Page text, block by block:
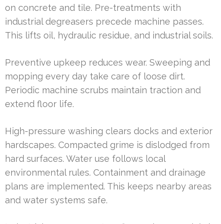
on concrete and tile. Pre-treatments with
industrial degreasers precede machine passes.
This lifts oil, hydraulic residue, and industrial soils.
Preventive upkeep reduces wear. Sweeping and
mopping every day take care of loose dirt.
Periodic machine scrubs maintain traction and
extend floor life.
High-pressure washing clears docks and exterior
hardscapes. Compacted grime is dislodged from
hard surfaces. Water use follows local
environmental rules. Containment and drainage
plans are implemented. This keeps nearby areas
and water systems safe.